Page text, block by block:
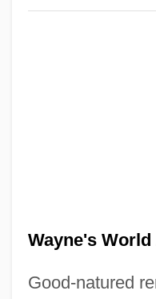
Wayne's World
Good-natured